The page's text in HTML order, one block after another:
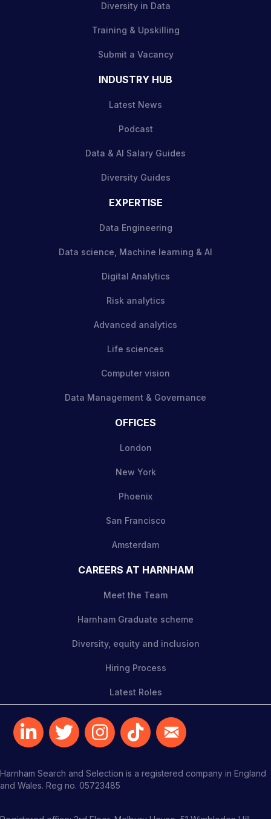
Diversity in Data
Training & Upskilling
Submit a Vacancy
INDUSTRY HUB
Latest News
Podcast
Data & AI Salary Guides
Diversity Guides
EXPERTISE
Data Engineering
Data science, Machine learning & AI
Digital Analytics
Risk analytics
Advanced analytics
Life sciences
Computer vision
Data Management & Governance
OFFICES
London
New York
Phoenix
San Francisco
Amsterdam
CAREERS AT HARNHAM
Meet the Team
Harnham Graduate scheme
Diversity, equity and inclusion
Hiring Process
Latest Roles
Harnham Search and Selection is a registered company in England
and Wales. Reg no. 05723485